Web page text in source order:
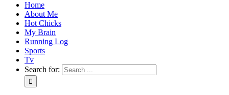
Home
About Me
Hot Chicks
My Brain
Running Log
Sports
Tv
Search for: